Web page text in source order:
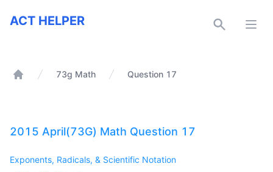
ACT Helper
ACT HELPER
73g Math Question 17
2015 April(73G) Math Question 17
Exponents, Radicals, & Scientific Notation